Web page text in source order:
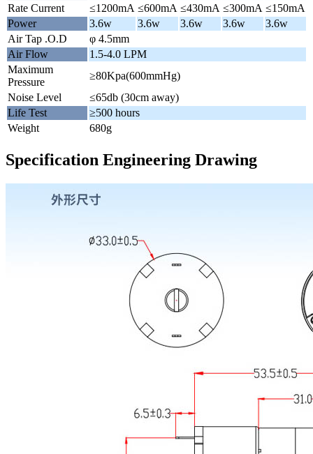
Rate Current
≤1200mA ≤600mA ≤430mA ≤300mA ≤150mA
Power
3.6w 3.6w 3.6w 3.6w
3.6w
Air Tap .O.D
φ 4.5mm
Air Flow
1.5-4.0 LPM
Maximum
Pressure
≥80Kpa(600mmHg)
Noise Level
≤65db (30cm away)
Life Test
≥500 hours
Weight
680g
Specification Engineering Drawing